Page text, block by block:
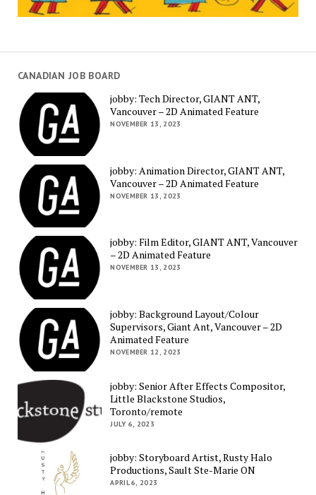
CANADIAN JOB BOARD
jobby: Tech Director, GIANT ANT,
Vancouver – 2D Animated Feature
NOVEMBER 13, 2023
jobby: Animation Director, GIANT ANT,
Vancouver – 2D Animated Feature
NOVEMBER 13, 2023
jobby: Film Editor, GIANT ANT, Vancouver
– 2D Animated Feature
NOVEMBER 13, 2023
jobby: Background Layout/Colour
Supervisors, Giant Ant, Vancouver – 2D
Animated Feature
NOVEMBER 12, 2023
jobby: Senior After Effects Compositor,
Little Blackstone Studios,
Toronto/remote
JULY 6, 2023
jobby: Storyboard Artist, Rusty Halo
Productions, Sault Ste-Marie ON
APRIL 6, 2023